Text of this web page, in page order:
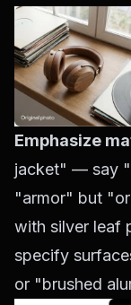
Emphasize
jacket" — say
"armor" but
with silver leaf
specify
or "brushed